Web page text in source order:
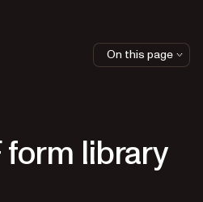
form library
On this page